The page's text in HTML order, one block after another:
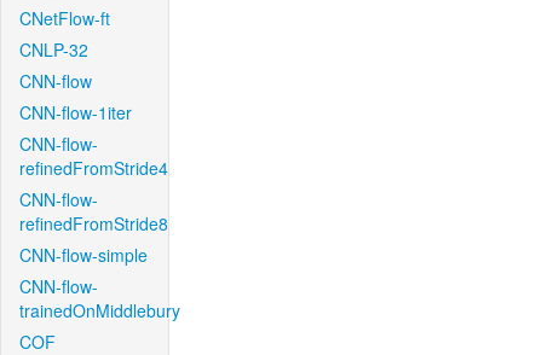
CNetFlow-ft
CNLP-32
CNN-flow
CNN-flow-1iter
CNN-flow-
refinedFromStride4
CNN-flow-
refinedFromStride8
CNN-flow-simple
CNN-flow-
trainedOnMiddlebury
COF